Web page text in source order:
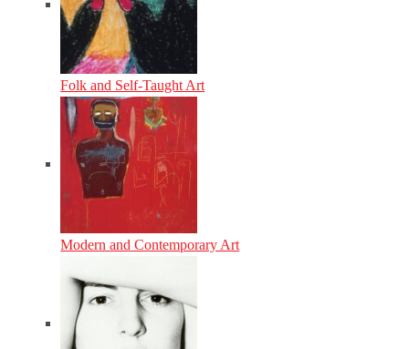
Folk and Self-Taught Art
Modern and Contemporary Art